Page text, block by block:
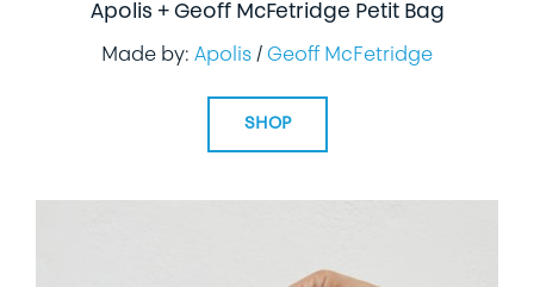
Apolis + Geoff McFetridge Petit Bag
Made by: Apolis / Geoff McFetridge
SHOP